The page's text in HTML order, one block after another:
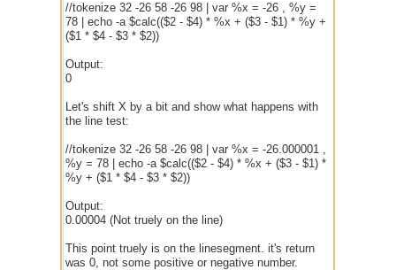
//tokenize 32 -26 58 -26 98 | var %x = -26 , %y =
78 | echo -a $calc(($2 - $4) * %x + ($3 - $1) * %y +
($1 * $4 - $3 * $2))
Output:
0
Let's shift X by a bit and show what happens with
the line test:
//tokenize 32 -26 58 -26 98 | var %x = -26.000001 ,
%y = 78 | echo -a $calc(($2 - $4) * %x + ($3 - $1) *
%y + ($1 * $4 - $3 * $2))
Output:
0.00004 (Not truely on the line)
This point truely is on the linesegment. it's return
was 0, not some positive or negative number.